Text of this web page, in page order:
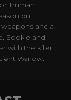
Truman
on
and a
Sookie and
with the killer
Warlow.